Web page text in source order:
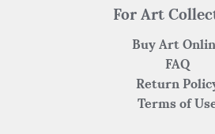
For Art
Buy Art
FAQ
Return
Terms of